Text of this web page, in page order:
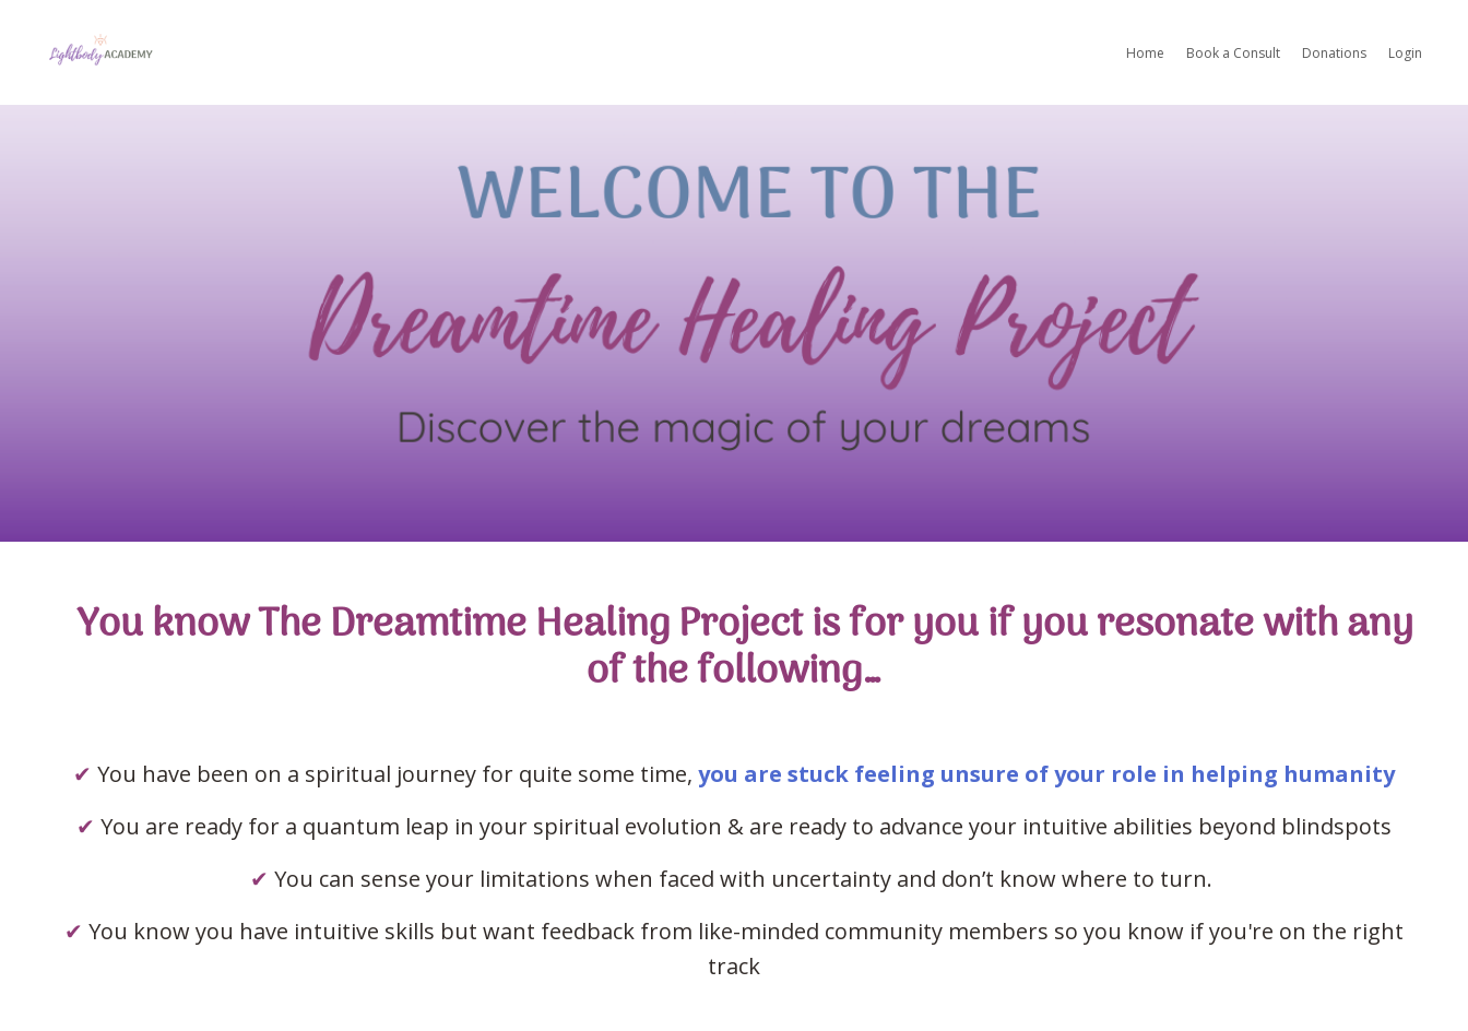
Home Book a Consult Donations Login
You know The Dreamtime Healing Project is for you if you resonate with any
of the following…
✔ You have been on a spiritual journey for quite some time, you are stuck feeling unsure of your role in helping humanity
✔ You are ready for a quantum leap in your spiritual evolution & are ready to advance your intuitive abilities beyond blindspots
✔ You can sense your limitations when faced with uncertainty and don’t know where to turn.
✔ You know you have intuitive skills but want feedback from like-minded community members so you know if you're on the right
track